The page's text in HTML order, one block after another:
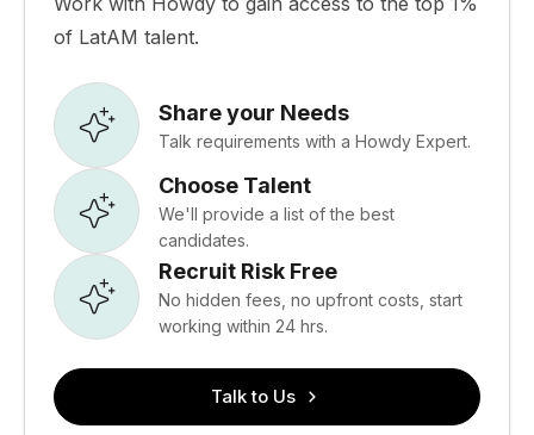
of LatAM talent.
Share your Needs
Talk requirements with a Howdy Expert.
Choose Talent
We'll provide a list of the best
candidates.
Recruit Risk Free
No hidden fees, no upfront costs, start
working within 24 hrs.
Talk to Us